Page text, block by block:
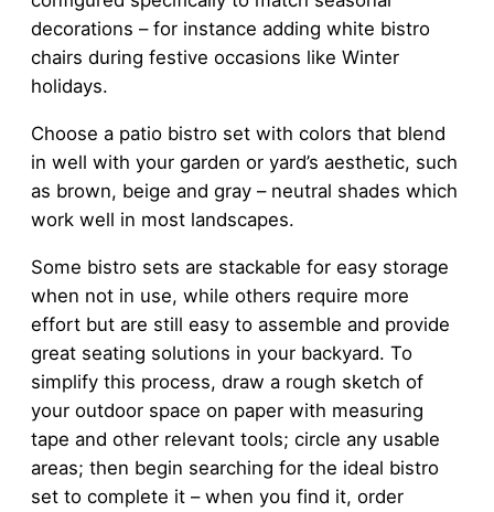
decorations – for instance adding white bistro
chairs during festive occasions like Winter
holidays.
Choose a patio bistro set with colors that blend
in well with your garden or yard’s aesthetic, such
as brown, beige and gray – neutral shades which
work well in most landscapes.
Some bistro sets are stackable for easy storage
when not in use, while others require more
effort but are still easy to assemble and provide
great seating solutions in your backyard. To
simplify this process, draw a rough sketch of
your outdoor space on paper with measuring
tape and other relevant tools; circle any usable
areas; then begin searching for the ideal bistro
set to complete it – when you find it, order